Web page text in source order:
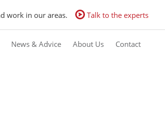
work in our areas. Talk to the experts
News & Advice About Us Contact